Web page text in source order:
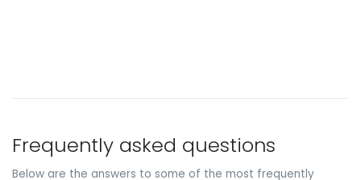
Frequently asked questions
Below are the answers to some of the most frequently